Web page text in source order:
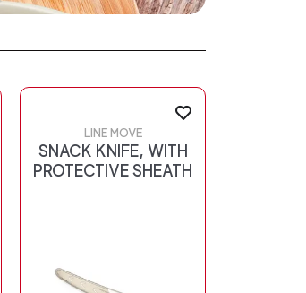
LINE MOVE
SNACK KNIFE, WITH
PROTECTIVE SHEATH